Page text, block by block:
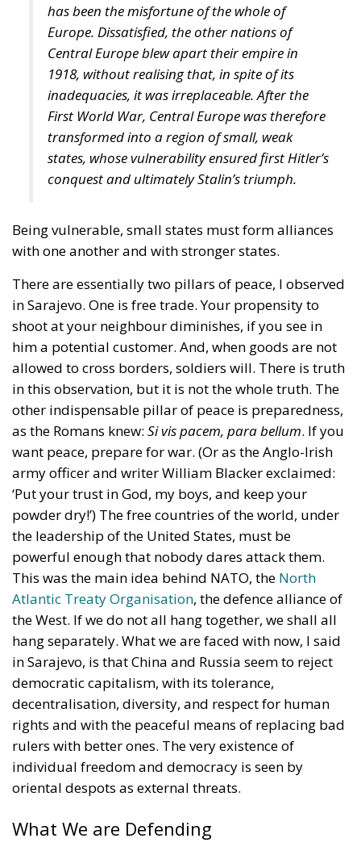
has been the misfortune of the whole of
Europe. Dissatisfied, the other nations of
Central Europe blew apart their empire in
1918, without realising that, in spite of its
inadequacies, it was irreplaceable. After the
First World War, Central Europe was therefore
transformed into a region of small, weak
states, whose vulnerability ensured first Hitler’s
conquest and ultimately Stalin’s triumph.
Being vulnerable, small states must form alliances
with one another and with stronger states.
There are essentially two pillars of peace, I observed
in Sarajevo. One is free trade. Your propensity to
shoot at your neighbour diminishes, if you see in
him a potential customer. And, when goods are not
allowed to cross borders, soldiers will. There is truth
in this observation, but it is not the whole truth. The
other indispensable pillar of peace is preparedness,
as the Romans knew: Si vis pacem, para bellum. If you
want peace, prepare for war. (Or as the Anglo-Irish
army officer and writer William Blacker exclaimed:
‘Put your trust in God, my boys, and keep your
powder dry!’) The free countries of the world, under
the leadership of the United States, must be
powerful enough that nobody dares attack them.
This was the main idea behind NATO, the North
Atlantic Treaty Organisation, the defence alliance of
the West. If we do not all hang together, we shall all
hang separately. What we are faced with now, I said
in Sarajevo, is that China and Russia seem to reject
democratic capitalism, with its tolerance,
decentralisation, diversity, and respect for human
rights and with the peaceful means of replacing bad
rulers with better ones. The very existence of
individual freedom and democracy is seen by
oriental despots as external threats.
What We are Defending